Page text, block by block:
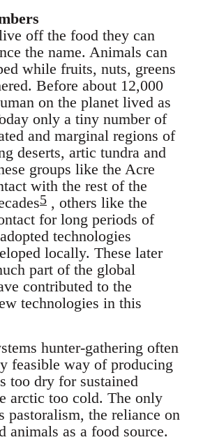
off the food they can
the name. Animals can
while fruits, nuts, greens
Before about 12,000
on the planet lived as
only a tiny number of
and marginal regions of
deserts, artic tundra and
groups like the Acre
with the rest of the
5 , others like the
for long periods of
technologies
locally. These later
part of the global
contributed to the
technologies in this
hunter-gathering often
feasible way of producing
too dry for sustained
arctic too cold. The only
pastoralism, the reliance on
animals as a food source.